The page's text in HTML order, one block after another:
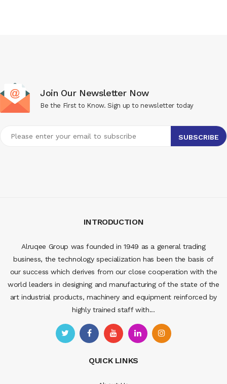
Join Our Newsletter Now
Be the First to Know. Sign up to newsletter today
INTRODUCTION
Alruqee Group was founded in 1949 as a general trading
business, the technology specialization has been the basis of
our success which derives from our close cooperation with the
world leaders in designing and manufacturing of the state of the
art industrial products, machinery and equipment reinforced by
highly trained staff with...
QUICK LINKS